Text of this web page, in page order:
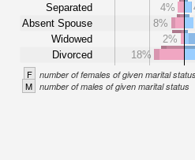
Separated
Absent Spouse
Widowed
Divorced
4%
8%
2%
18%
F number of females of given marital status
M number of males of given marital status